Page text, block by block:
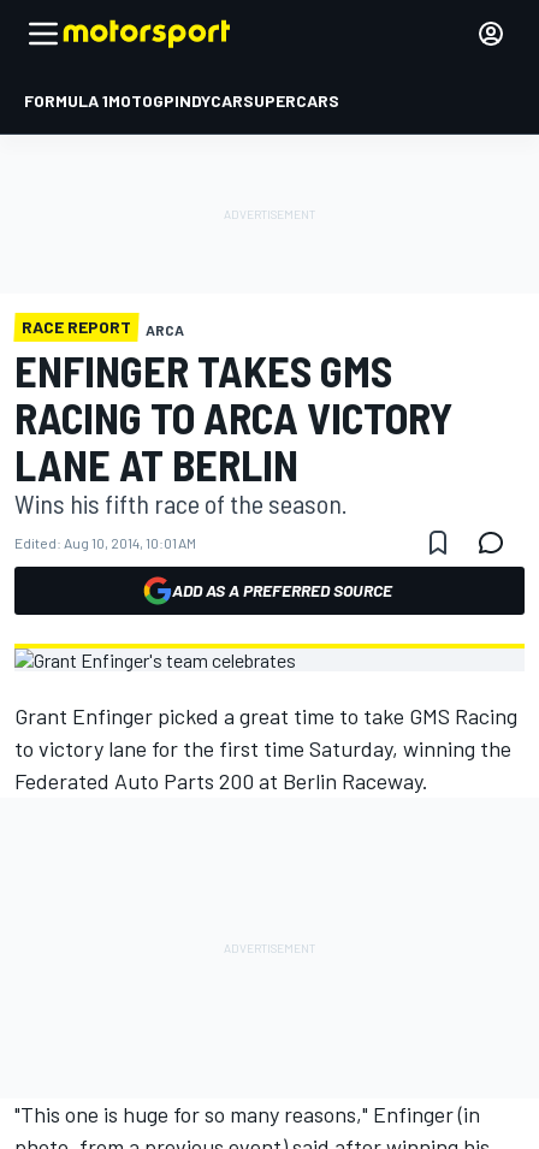
FORMULA 1MOTOGPINDYCARSUPERCARS
RACE REPORT ARCA
ENFINGER TAKES GMS
RACING TO ARCA VICTORY
LANE AT BERLIN
Wins his fifth race of the season.
Edited: Aug 10, 2014, 10:01 AM
ADD AS A PREFERRED SOURCE
Grant Enfinger picked a great time to take GMS Racing
to victory lane for the first time Saturday, winning the
Federated Auto Parts 200 at Berlin Raceway.
"This one is huge for so many reasons," Enfinger (in